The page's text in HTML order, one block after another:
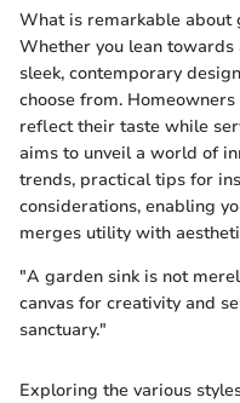
What is remarkable about
Whether you lean
sleek, contemporary
choose from.
reflect their taste while
aims to unveil a world of
trends, practical tips for
considerations, enabling
merges utility with
"A garden sink is not
canvas for creativity and
sanctuary."
Exploring the various